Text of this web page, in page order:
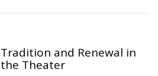
Tradition and Renewal in
the Theater